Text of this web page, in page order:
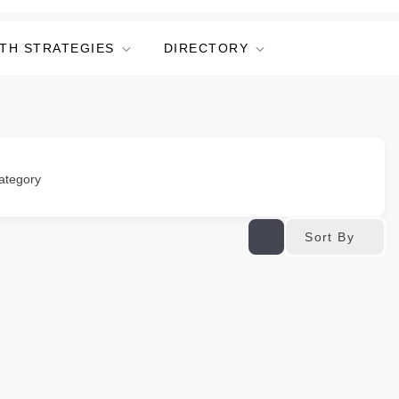
STRATEGIES DIRECTORY
Sort By